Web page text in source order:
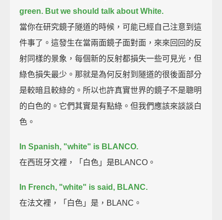
green. But we should talk about White.
當你在研究鏡子隧道的時候，可能已經自己注意到這
件事了。這發生在當兩面鏡子面對面，來來回回的反
射同樣的景象，每個新的反射都損失一些可見光，但
綠色損失最少。那就是為何反射到隧道的很後面部分
是較暗且較綠的。所以也許真實世界的鏡子不是聰明
的白色的。它們其實是有點綠。但我們應該來談談白
色。
In Spanish, "white" is BLANCO.
在西班牙文裡，「白色」是BLANCO。
In French, "white" is said, BLANC.
在法文裡，「白色」是，BLANC。